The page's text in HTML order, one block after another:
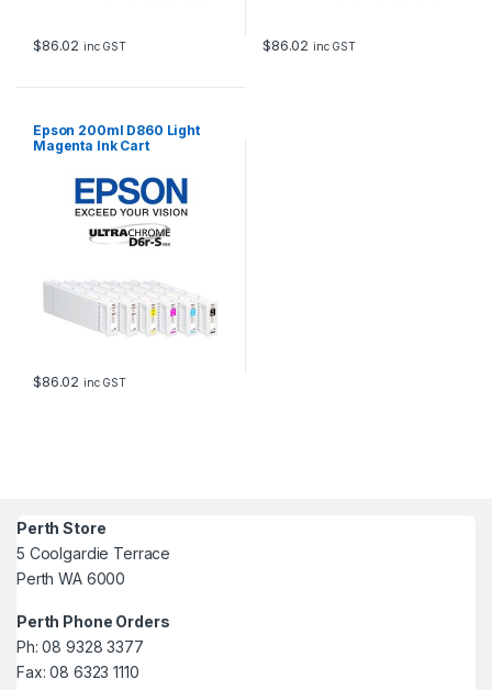
$86.02 inc GST $86.02 inc GST
Epson 200ml D860 Light
Magenta Ink Cart
$86.02 inc GST
Perth Store
5 Coolgardie Terrace
Perth WA 6000
Perth Phone Orders
Ph: 08 9328 3377
Fax: 08 6323 1110